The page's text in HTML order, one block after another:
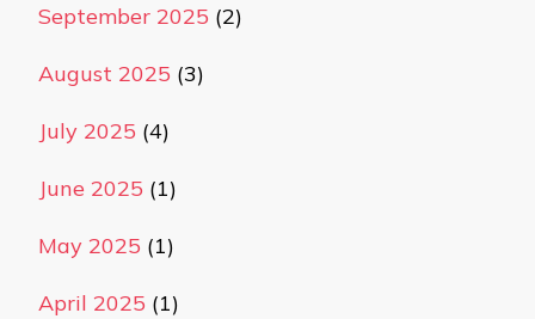
September 2025 (2)
August 2025 (3)
July 2025 (4)
June 2025 (1)
May 2025 (1)
April 2025 (1)